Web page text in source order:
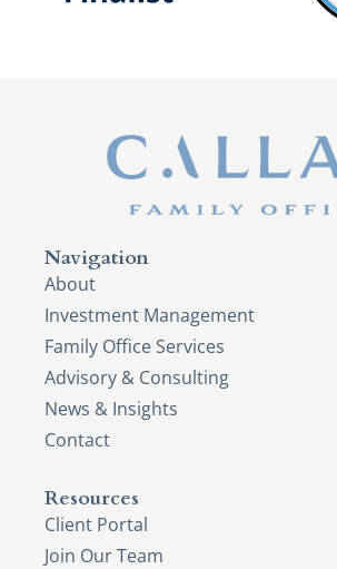
Navigation
About
Investment Management
Family Office Services
Advisory & Consulting
News & Insights
Contact
Resources
Client Portal
Join Our Team